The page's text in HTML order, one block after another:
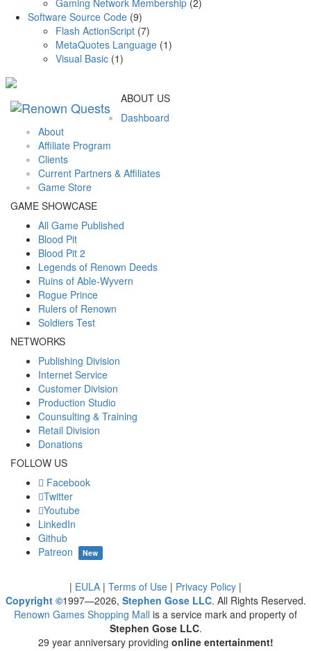
Gaming Network Membership (2)
Software Source Code (9)
Flash ActionScript (7)
MetaQuotes Language (1)
Visual Basic (1)
ABOUT US
Dashboard
About
Affiliate Program
Clients
Current Partners & Affiliates
Game Store
GAME SHOWCASE
All Game Published
Blood Pit
Blood Pit 2
Legends of Renown Deeds
Ruins of Able-Wyvern
Rogue Prince
Rulers of Renown
Soldiers Test
NETWORKS
Publishing Division
Internet Service
Customer Division
Production Studio
Counsulting & Training
Retail Division
Donations
FOLLOW US
Facebook
Twitter
Youtube
LinkedIn
Github
Patreon
New
| EULA | Terms of Use | Privacy Policy |
Copyright ©1997—2026, Stephen Gose LLC. All Rights Reserved.
Renown Games Shopping Mall is a service mark and property of
Stephen Gose LLC.
29 year anniversary providing online entertainment!